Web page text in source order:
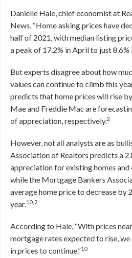
Danielle Hale, chief economist at
News, “Home asking prices have
half of 2021, with median listing
a peak of 17.2% in April to just 8.6%
But experts disagree about how
values can continue to climb this
predicts that home prices will rise
Mae and Freddie Mac are
of appreciation, respectively.2
However, not all analysts are as
Association of Realtors predicts a
appreciation for existing homes and
while the Mortgage Bankers
average home price to decrease by
year.10,2
According to Hale, “With prices
mortgage rates expected to rise,
in prices to continue.”10